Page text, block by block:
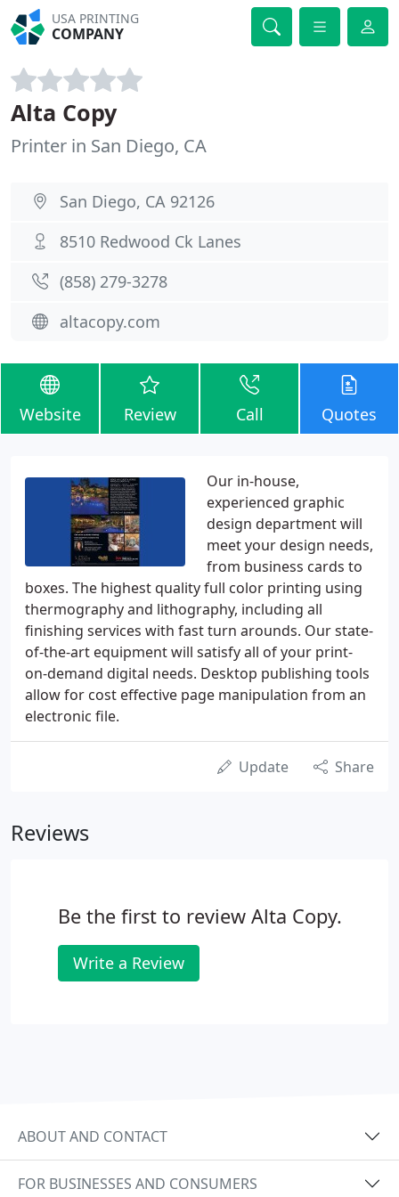
USA PRINTING
COMPANY
Alta Copy
Printer in San Diego, CA
San Diego, CA 92126
8510 Redwood Ck Lanes
(858) 279-3278
altacopy.com
Website Review Call Quotes
Our in-house,
experienced graphic
design department will
meet your design needs,
from business cards to
boxes. The highest quality full color printing using
thermography and lithography, including all
finishing services with fast turn arounds. Our state-
of-the-art equipment will satisfy all of your print-
on-demand digital needs. Desktop publishing tools
allow for cost effective page manipulation from an
electronic file.
Update Share
Reviews
Be the first to review Alta Copy.
Write a Review
ABOUT AND CONTACT
FOR BUSINESSES AND CONSUMERS